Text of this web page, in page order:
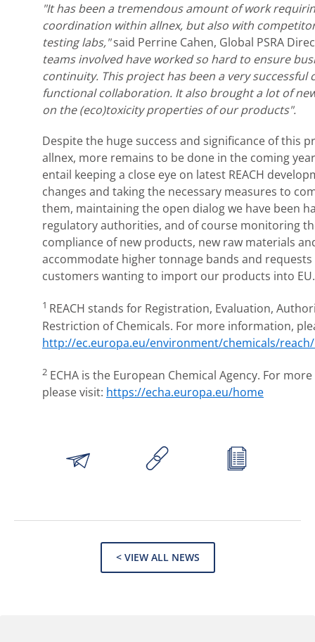
"It has been a tremendous amount of work
coordination within allnex, but also with
testing labs,"said Perrine Cahen, Global PSRA
teams involved have worked so hard to ensure
continuity. This project has been a very successful
functional collaboration. It also brought a lot of
on the (eco)toxicity properties of our products".
Despite the huge success and significance of this
allnex, more remains to be done in the coming
entail keeping a close eye on latest REACH
changes and taking the necessary measures to
them, maintaining the open dialog we have been
regulatory authorities, and of course monitoring
compliance of new products, new raw materials
accommodate higher tonnage bands and
customers wanting to import our products into
1 REACH stands for Registration, Evaluation,
Restriction of Chemicals. For more information,
http://ec.europa.eu/environment/chemicals/
2 ECHA is the European Chemical Agency. For
please visit: https://echa.europa.eu/home
< VIEW ALL NEWS